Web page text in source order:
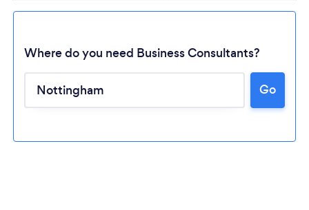
Where do you need Business Consultants?
Go